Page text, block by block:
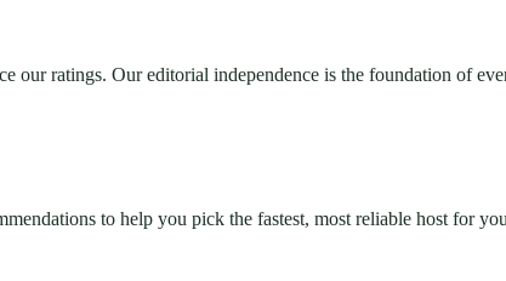
our ratings. Our editorial independence is the foundation of
to help you pick the fastest, most reliable host for